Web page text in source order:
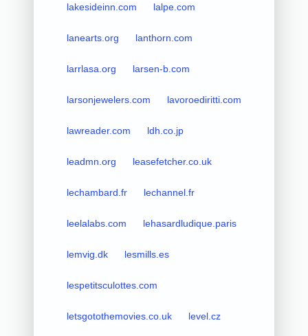
lakesideinn.com lalpe.com
lanearts.org lanthorn.com
larrlasa.org larsen-b.com
larsonjewelers.com lavoroediritti.com
lawreader.com ldh.co.jp
leadmn.org leasefetcher.co.uk
lechambard.fr lechannel.fr
leelalabs.com lehasardludique.paris
lemvig.dk lesmills.es
lespetitsculottes.com
letsgotothemovies.co.uk level.cz